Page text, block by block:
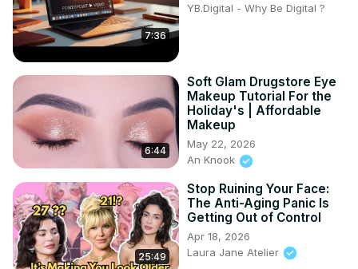
7:36
YB.Digital - Why Be Digital ?
6:44
Soft Glam Drugstore Eye
Makeup Tutorial For the
Holiday's | Affordable
Makeup
May 22, 2026
An Knook
25:49
Stop Ruining Your Face:
The Anti-Aging Panic Is
Getting Out of Control
Apr 18, 2026
Laura Jane Atelier